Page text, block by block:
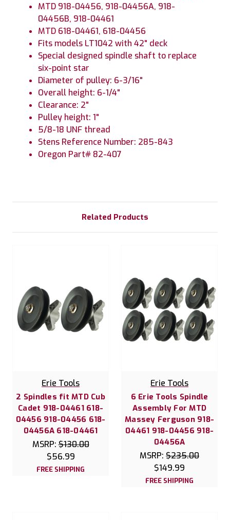
MTD 918-04456, 918-04456A, 918-
04456B, 918-04461
MTD 618-04461, 618-04456
Fits models LT1042 with 42" deck
Special designed spindle shaft to replace
six-point star
Diameter of pulley: 6-3/16"
Overall height: 6-1/4"
Clearance: 2"
Pulley height: 1"
5/8-18 UNF thread
Stens Reference Number: 285-843
Oregon Part# 82-407
Related Products
Erie Tools
2 Spindles fit MTD Cub
Cadet 918-04461 618-
04456 918-04456 618-
04456A 618-04461
MSRP:$130.00
$56.99
FREE SHIPPING
Erie Tools
6 Erie Tools Spindle
Assembly For MTD
Massey Ferguson 918-
04461 918-04456 918-
04456A
MSRP: $235.00
$149.99
FREE SHIPPING